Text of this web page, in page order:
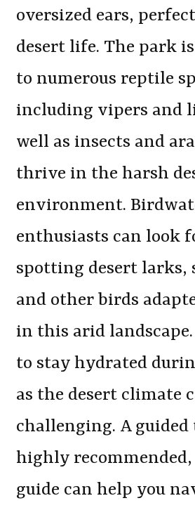
oversized ears,
desert life. The park
to numerous reptile
including vipers and
well as insects and
thrive in the harsh
environment.
enthusiasts can look
spotting desert larks,
and other birds
in this arid
to stay hydrated
as the desert climate
challenging. A guided
highly recommended,
guide can help you